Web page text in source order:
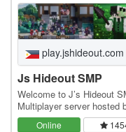
play.jshideout.com
Js Hideout SMP
Welcome to J’s Hideout
Multiplayer server hosted
blends classic survival
Online